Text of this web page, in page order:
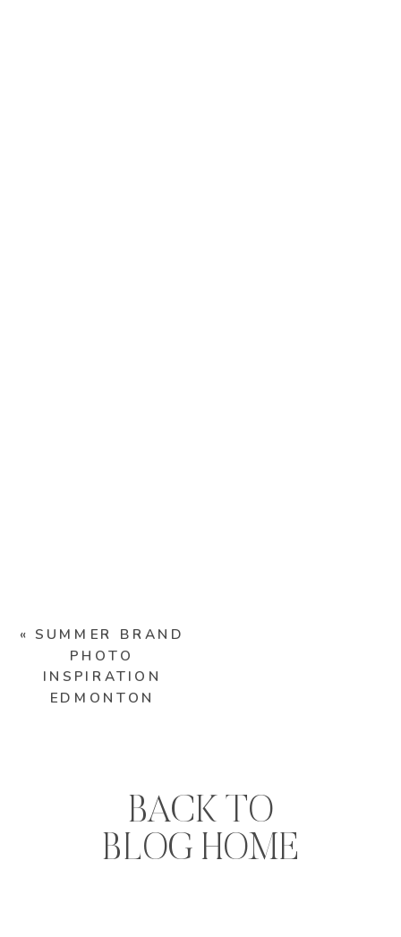
«SUMMER BRAND
PHOTO
INSPIRATION
EDMONTON
BACK TO
BLOG HOME